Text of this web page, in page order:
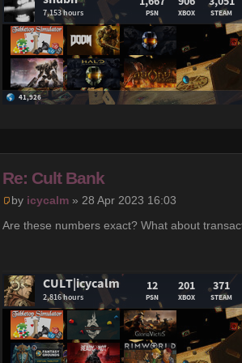
Re: Cult Bank
by icycalm » 28 Apr 2023 16:03
Are these numbers exact? What about